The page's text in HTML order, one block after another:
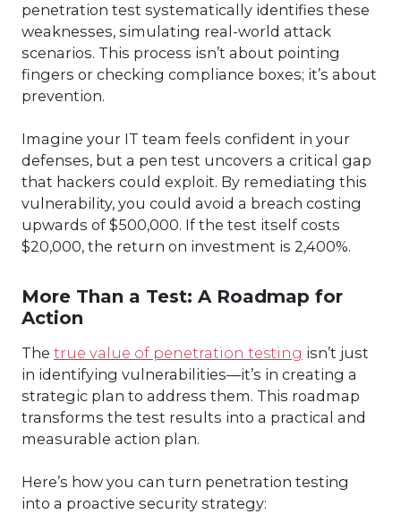
penetration test systematically identifies these
weaknesses, simulating real-world attack
scenarios. This process isn’t about pointing
fingers or checking compliance boxes; it’s about
prevention.
Imagine your IT team feels confident in your
defenses, but a pen test uncovers a critical gap
that hackers could exploit. By remediating this
vulnerability, you could avoid a breach costing
upwards of $500,000. If the test itself costs
$20,000, the return on investment is 2,400%.
More Than a Test: A Roadmap for
Action
The true value of penetration testing isn’t just
in identifying vulnerabilities—it’s in creating a
strategic plan to address them. This roadmap
transforms the test results into a practical and
measurable action plan.
Here’s how you can turn penetration testing
into a proactive security strategy: